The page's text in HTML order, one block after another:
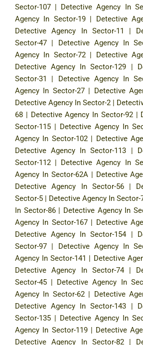
Sector-107 | Detective Agency In
Agency In Sector-19| Detective
Detective Agency In Sector-11
|
Sector-47 | Detective Agency In
Agency In Sector-72| Detective
Detective Agency In Sector-129 |
Sector-31
| Detective Agency In
Agency In Sector-27| Detective
Detective Agency In Sector-2 |
68 | Detective Agency In Sector-92|
Sector-115 | Detective Agency In
Agency In Sector-102| Detective
Detective Agency In Sector-113 |
Sector-112 | Detective Agency In
Agency In Sector-62A | Detective
Detective Agency In Sector-56|
Sector-5 | Detective Agency In Sector-
In Sector-86| Detective Agency In
Agency In Sector-167| Detective
Detective Agency In Sector-154|
Sector-97 | Detective Agency In
Agency In Sector-141 | Detective
Detective Agency In Sector-74|
Sector-45 | Detective Agency In
Agency In Sector-62| Detective
Detective Agency In Sector-143 |
Sector-135 | Detective Agency In
Agency In Sector-119| Detective
Detective Agency In Sector-82|